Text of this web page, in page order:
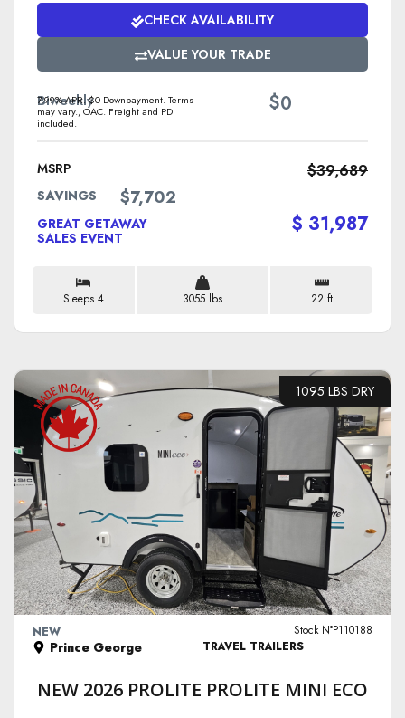
CHECK AVAILABILITY
VALUE YOUR TRADE
Biweekly
7.99% APR. $0 Downpayment. Terms
may vary., OAC. Freight and PDI
included.
$0
MSRP $39,689
SAVINGS $7,702
GREAT GETAWAY
SALES EVENT
$ 31,987
Sleeps 4 3055 lbs 22 ft
1095 LBS DRY
VIEW DETAILS
NEW
Prince George
Stock N°P110188
TRAVEL TRAILERS
NEW 2026 PROLITE PROLITE MINI ECO